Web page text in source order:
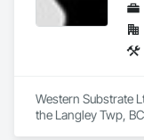
Western Substrate
the Langley Twp,